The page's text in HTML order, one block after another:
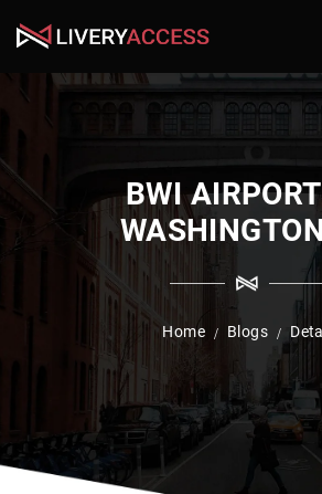
BWI
Home / Blogs /